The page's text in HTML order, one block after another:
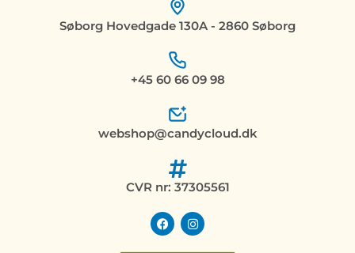
Søborg Hovedgade 130A - 2860 Søborg
+45 60 66 09 98
webshop@candycloud.dk
CVR nr: 37305561
F
a
I
n